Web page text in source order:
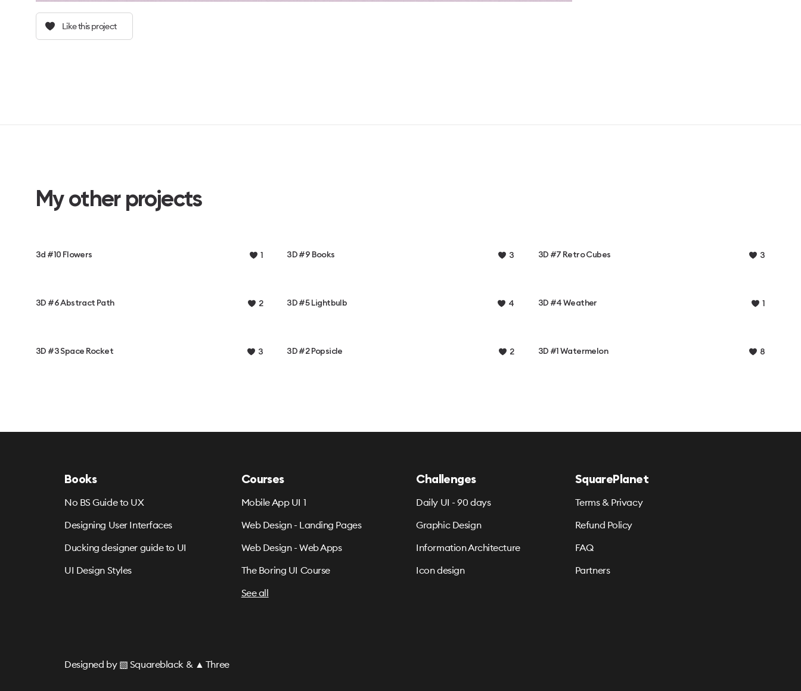
Like this project
My other projects
3d #10 Flowers 1 3D #9 Books 3 3D #7 Retro Cubes 3
3D #6 Abstract Path 2 3D #5 Lightbulb 4 3D #4 Weather 1
3D #3 Space Rocket 3 3D #2 Popsicle 2 3D #1 Watermelon 8
Books
No BS Guide to UX
Designing User Interfaces
Ducking designer guide to UI
UI Design Styles
Courses
Mobile App UI 1
Web Design - Landing Pages
Web Design - Web Apps
The Boring UI Course
See all
Challenges
Daily UI - 90 days
Graphic Design
Information Architecture
Icon design
SquarePlanet
Terms & Privacy
Refund Policy
FAQ
Partners
Designed by ▧ Squareblack & ▲ Three